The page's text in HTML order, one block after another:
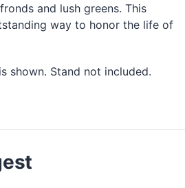
and lush greens. This
way to honor the life of
shown. Stand not included.